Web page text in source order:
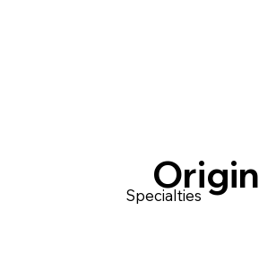
Origin
Specialties